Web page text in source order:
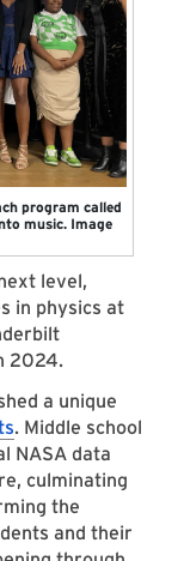
program called
music. Image
level,
in physics at
2024.
a unique
. Middle school
NASA data
culminating
the
and their